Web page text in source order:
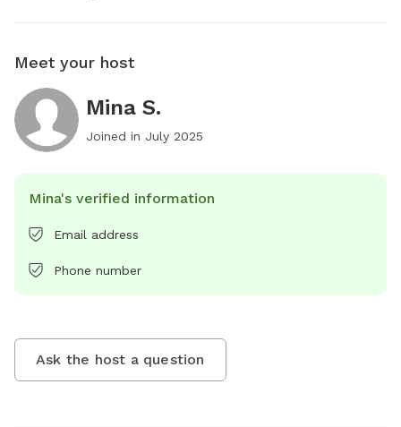
Meet your host
Mina S.
Joined in July 2025
Mina's verified information
Email address
Phone number
Ask the host a question